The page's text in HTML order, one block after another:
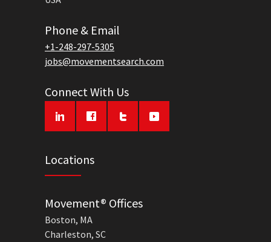
Phone & Email
+1-248-297-5305
jobs@movementsearch.com
Connect With Us
Locations
Movement® Offices
Boston, MA
Charleston, SC